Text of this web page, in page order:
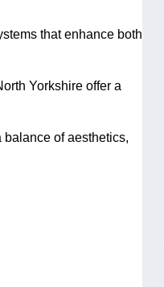
that enhance both
Yorkshire offer a
of aesthetics,